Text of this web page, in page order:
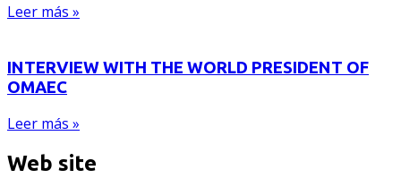
Leer más »
INTERVIEW WITH THE WORLD PRESIDENT OF
OMAEC
Leer más »
Web site